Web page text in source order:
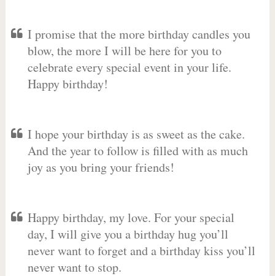
I promise that the more birthday candles you
blow, the more I will be here for you to
celebrate every special event in your life.
Happy birthday!
I hope your birthday is as sweet as the cake.
And the year to follow is filled with as much
joy as you bring your friends!
Happy birthday, my love. For your special
day, I will give you a birthday hug you’ll
never want to forget and a birthday kiss you’ll
never want to stop.